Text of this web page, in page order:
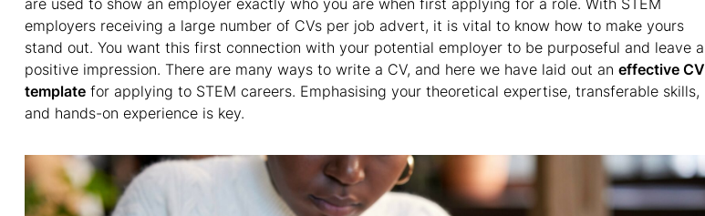
are used to show an employer exactly who you are when first applying for a role. With STEM
employers receiving a large number of CVs per job advert, it is vital to know how to make yours
stand out. You want this first connection with your potential employer to be purposeful and leave a
positive impression. There are many ways to write a CV, and here we have laid out an effective CV
template for applying to STEM careers. Emphasising your theoretical expertise, transferable skills,
and hands-on experience is key.